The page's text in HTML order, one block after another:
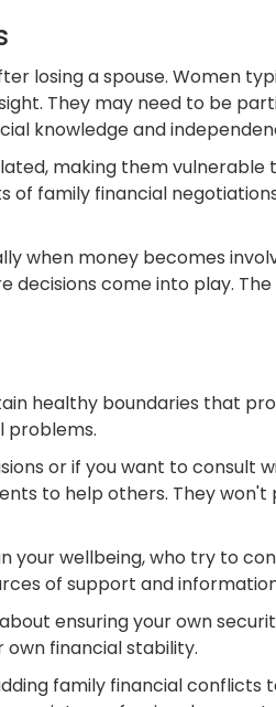
losing a spouse. Women
They may need to be
knowledge and
making them
family financial
when money becomes
come into play.
healthy boundaries that
problems.
or if you want to consult
to help others. They
wellbeing, who try to
of support and
ensuring your own
financial stability.
family financial conflicts